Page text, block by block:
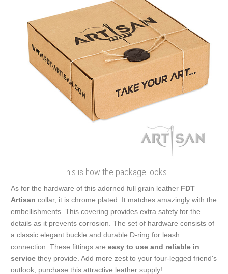
This is how the package looks
As for the hardware of this adorned full grain leather FDT
Artisan collar, it is chrome plated. It matches amazingly with the
embellishments. This covering provides extra safety for the
details as it prevents corrosion. The set of hardware consists of
a classic elegant buckle and durable D-ring for leash
connection. These fittings are easy to use and reliable in
service they provide. Add more zest to your four-legged friend's
outlook, purchase this attractive leather supply!